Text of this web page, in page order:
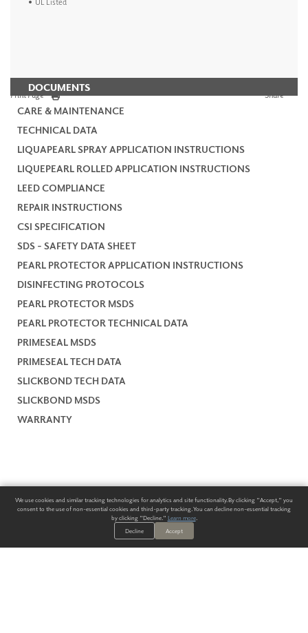
DOCUMENTS
CARE & MAINTENANCE
TECHNICAL DATA
LIQUAPEARL SPRAY APPLICATION INSTRUCTIONS
LIQUEPEARL ROLLED APPLICATION INSTRUCTIONS
LEED COMPLIANCE
REPAIR INSTRUCTIONS
CSI SPECIFICATION
SDS - SAFETY DATA SHEET
PEARL PROTECTOR APPLICATION INSTRUCTIONS
DISINFECTING PROTOCOLS
PEARL PROTECTOR MSDS
PEARL PROTECTOR TECHNICAL DATA
PRIMESEAL MSDS
PRIMESEAL TECH DATA
SLICKBOND TECH DATA
SLICKBOND MSDS
WARRANTY
Print Page Share
We use cookies and similar tracking technologies for analytics and site functionality. By clicking "Accept," you
consent to the use of non-essential cookies and third-party tracking. You can decline non-essential tracking
by clicking "Decline." Learn more.
Decline
Accept